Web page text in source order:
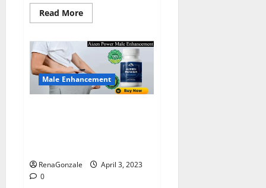
Read MoreRead
more
BHB
Reviews?
Male Enhancement
RenaGonzale
April 3, 2023
0